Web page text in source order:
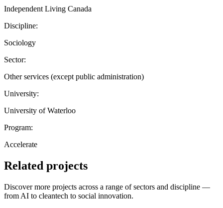
Independent Living Canada
Discipline:
Sociology
Sector:
Other services (except public administration)
University:
University of Waterloo
Program:
Accelerate
Related projects
Discover more projects across a range of sectors and discipline —
from AI to cleantech to social innovation.